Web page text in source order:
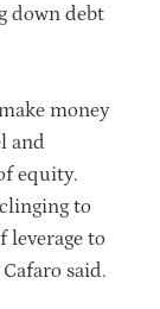
down debt
money
and
equity.
to
leverage to
said.